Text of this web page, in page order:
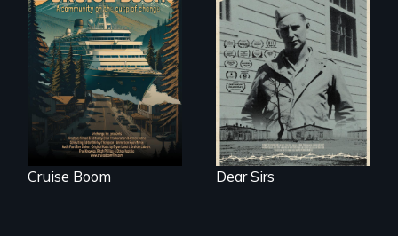
An Alaskan town
grapples with an
explosive increase
in cruise ship
tourism
Cruise Boom
A personal journey
through World War
Two 75 years later.
Dear Sirs